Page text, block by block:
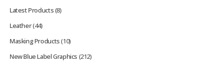
Latest Products(8)
Leather(44)
Masking Products(10)
New Blue Label Graphics (212)